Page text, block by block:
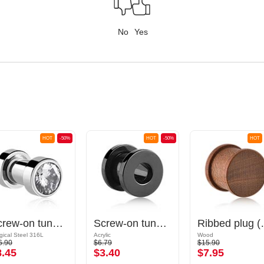
No Yes
-50%
HOT
Screw-on tunnel (surgical steel, silver, shiny finish) with crystal stone
Steel 316L
-50%
HOT
Screw-on tunnel (acrylic, various colors)
Acrylic
$6.79
$3.40
HOT
Wood
$15.90
$7.95